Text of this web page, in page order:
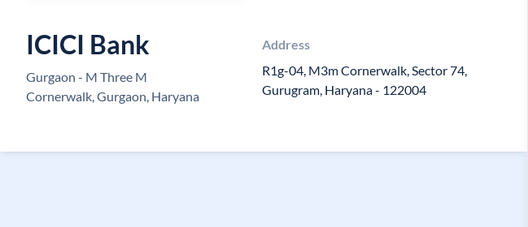
ICICI Bank
Gurgaon - M Three M
Cornerwalk, Gurgaon, Haryana
Address
R1g-04, M3m Cornerwalk, Sector 74,
Gurugram, Haryana - 122004